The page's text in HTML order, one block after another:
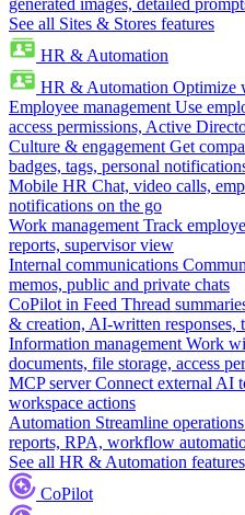
generated images, detailed
See all Sites & Stores features
HR & Automation
HR & Automation Optimize
Employee management Use
access permissions, Active
Culture & engagement Get
badges, tags, personal
Mobile HR Chat, video calls,
notifications on the go
Work management Track
reports, supervisor view
Internal communications
memos, public and private chats
CoPilot in Feed Thread
& creation, AI-written responses,
Information management Work
documents, file storage, access
MCP server Connect external AI
workspace actions
Automation Streamline
reports, RPA, workflow
See all HR & Automation features
CoPilot